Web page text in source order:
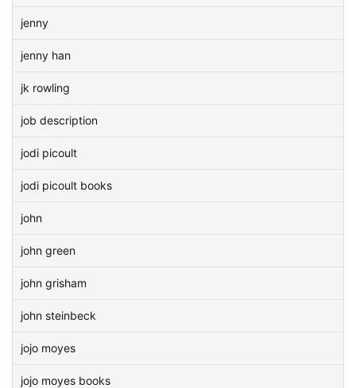
jenny
jenny han
jk rowling
job description
jodi picoult
jodi picoult books
john
john green
john grisham
john steinbeck
jojo moyes
jojo moyes books